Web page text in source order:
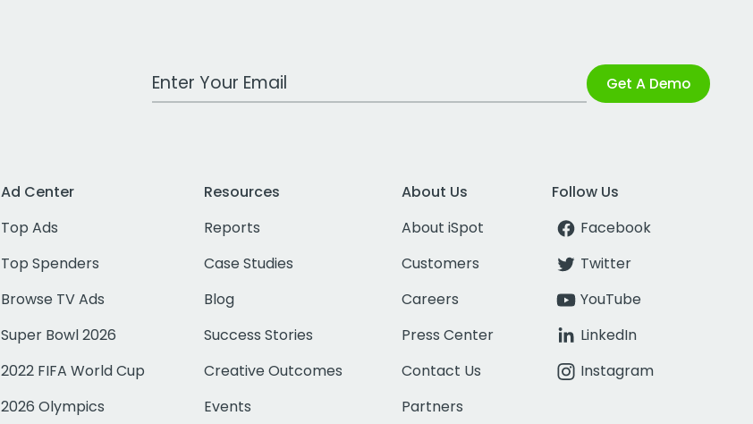
Work Email Address Get A Demo
Ad Center
Top Ads
Top Spenders
Browse TV Ads
Super Bowl 2026
2022 FIFA World Cup
2026 Olympics
Resources
Reports
Case Studies
Blog
Success Stories
Creative Outcomes
Events
About Us
About iSpot
Customers
Careers
Press Center
Contact Us
Partners
Follow Us
Facebook
Twitter
YouTube
LinkedIn
Instagram